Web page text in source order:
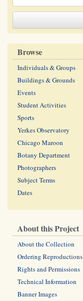
Browse
Individuals & Groups
Buildings & Grounds
Events
Student Activities
Sports
Yerkes Observatory
Chicago Maroon
Botany Department
Photographers
Subject Terms
Dates
About this Project
About the Collection
Ordering Reproductions
Rights and Permissions
Technical Information
Banner Images